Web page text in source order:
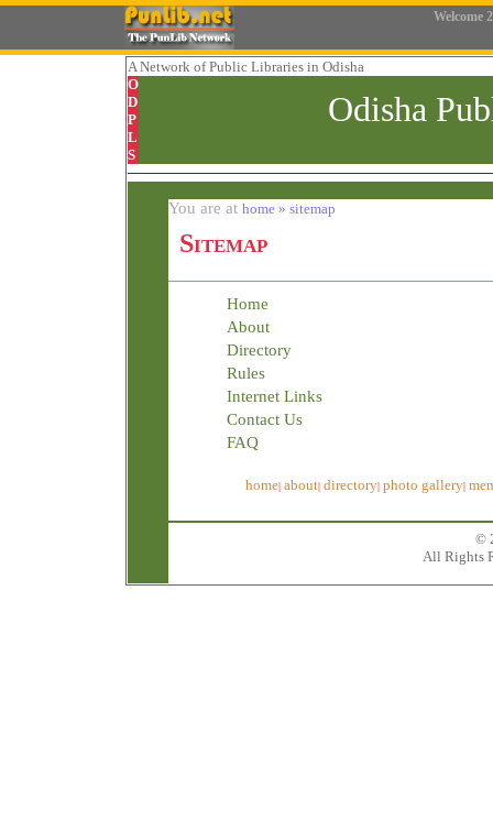
Welcome
A Networkof Public Libraries in Odisha
O
D
P
L
S
Odisha
You are at home » sitemap
Sitemap
Home
About
Directory
Rules
Internet Links
Contact Us
FAQ
home| about| directory| photo gallery|
©
All Rights